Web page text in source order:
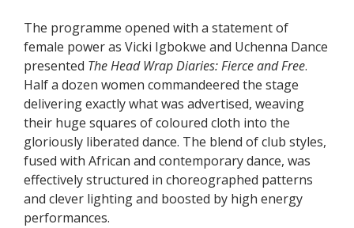
The programme opened with a statement of
female power as Vicki Igbokwe and Uchenna Dance
presented The Head Wrap Diaries: Fierce and Free.
Half a dozen women commandeered the stage
delivering exactly what was advertised, weaving
their huge squares of coloured cloth into the
gloriously liberated dance. The blend of club styles,
fused with African and contemporary dance, was
effectively structured in choreographed patterns
and clever lighting and boosted by high energy
performances.